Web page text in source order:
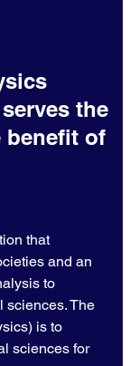
the
benefit of
that
and an
to
sciences. The
is to
sciences for